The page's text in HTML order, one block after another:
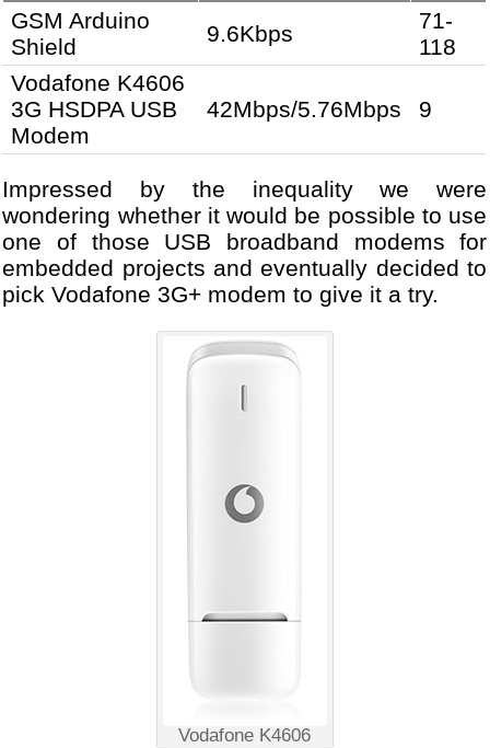
GSM Arduino
Shield
9.6Kbps
71-
118
Vodafone K4606
3G HSDPA USB
Modem
42Mbps/5.76Mbps 9
Impressed by the inequality we were
wondering whether it would be possible to use
one of those USB broadband modems for
embedded projects and eventually decided to
pick Vodafone 3G+ modem to give it a try.
Vodafone K4606